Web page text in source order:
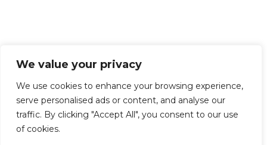
We value your privacy
We use cookies to enhance your browsing experience,
serve personalised ads or content, and analyse our
traffic. By clicking "Accept All", you consent to our use
of cookies.